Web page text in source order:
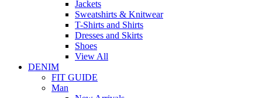
Jackets
Sweatshirts & Knitwear
T-Shirts and Shirts
Dresses and Skirts
Shoes
View All
DENIM
FIT GUIDE
Man